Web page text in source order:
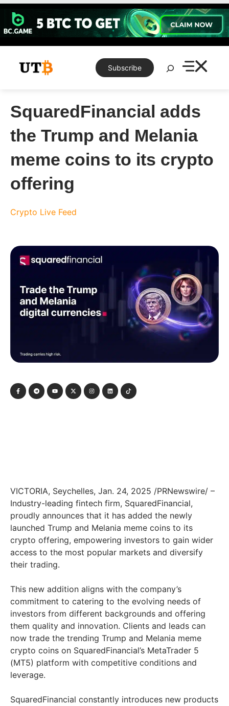
Skip
content
Subscribe
Search
SquaredFinancial adds
the Trump and Melania
meme coins to its crypto
offering
Crypto Live Feed
VICTORIA, Seychelles, Jan. 24, 2025 /PRNewswire/ –
Industry-leading fintech firm, SquaredFinancial,
proudly announces that it has added the newly
launched Trump and Melania meme coins to its
crypto offering, empowering investors to gain wider
access to the most popular markets and diversify
their trading.
This new addition aligns with the company’s
commitment to catering to the evolving needs of
investors from different backgrounds and offering
them quality and innovation. Clients and leads can
now trade the trending Trump and Melania meme
crypto coins on SquaredFinancial’s MetaTrader 5
(MT5) platform with competitive conditions and
leverage.
SquaredFinancial constantly introduces new products